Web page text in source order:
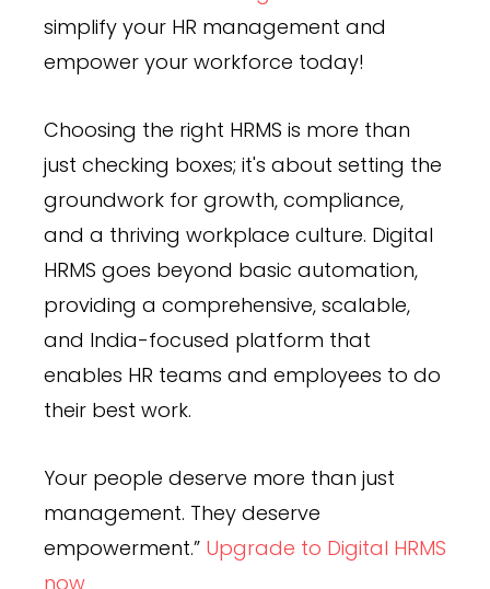
simplify your HR management and
empower your workforce today!
Choosing the right HRMS is more than
just checking boxes; it's about setting the
groundwork for growth, compliance,
and a thriving workplace culture. Digital
HRMS goes beyond basic automation,
providing a comprehensive, scalable,
and India-focused platform that
enables HR teams and employees to do
their best work.
Your people deserve more than just
management. They deserve
empowerment.” Upgrade to Digital HRMS
now